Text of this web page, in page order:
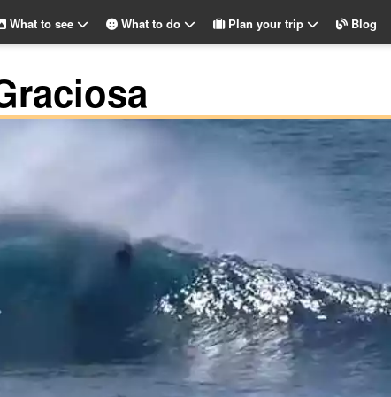
What to see What to do Plan your trip Blog